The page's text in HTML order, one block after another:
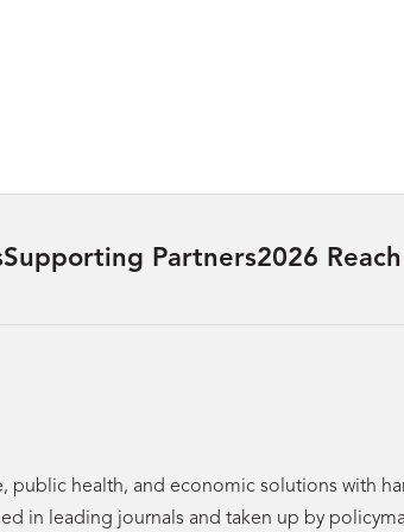
Supporting Partners2026
health, and economic solutions with
in leading journals and taken up by